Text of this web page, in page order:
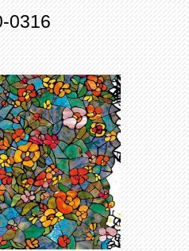
0316